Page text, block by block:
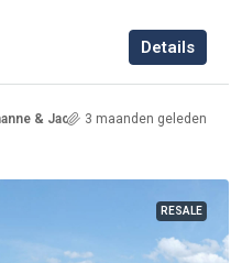
Details
& Jacqueline3 maanden geleden
RESALE